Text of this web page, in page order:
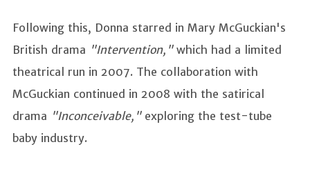
Following this, Donna starred in Mary McGuckian's
British drama "Intervention,"which had a limited
theatrical run in 2007. The collaboration with
McGuckian continued in 2008 with the satirical
drama "Inconceivable," exploring the test-tube
baby industry.